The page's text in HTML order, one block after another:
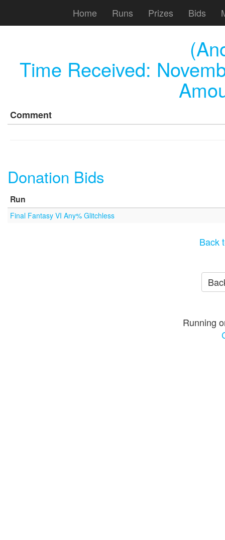
Home Runs Prizes Bids
Time Received:
Comment
Donation Bids
Run
Final Fantasy VI Any% Glitchless
Back
Running